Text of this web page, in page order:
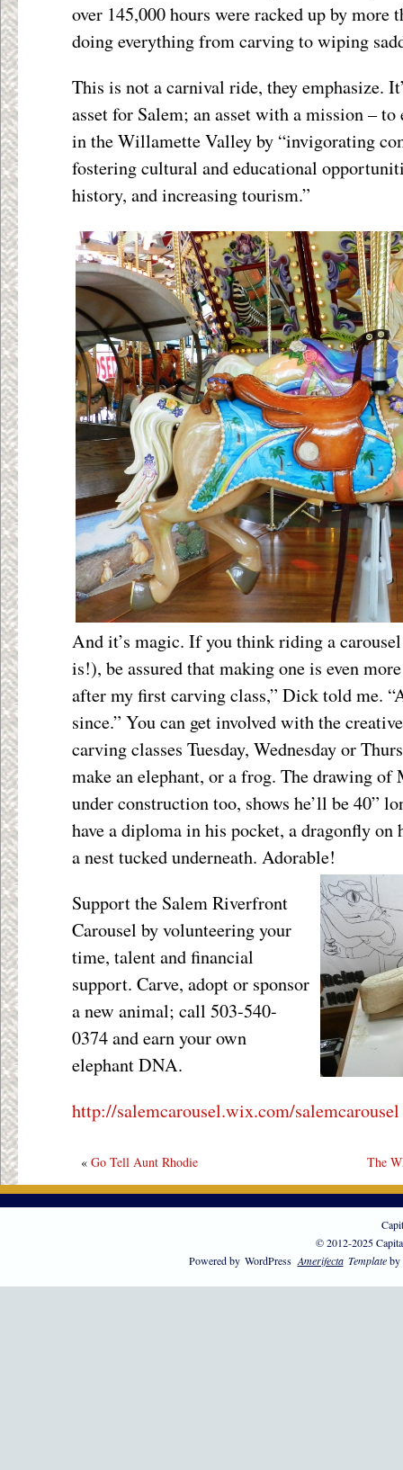
over 145,000 hours were racked up by more
doing everything from carving to wiping
This is not a carnival ride, they emphasize.
asset for Salem; an asset with a mission –
in the Willamette Valley by “invigorating
fostering cultural and educational
history, and increasing tourism.”
And it’s magic. If you think riding a
is!), be assured that making one is even
after my first carving class,” Dick told me.
since.” You can get involved with the
carving classes Tuesday, Wednesday or
make an elephant, or a frog. The drawing
under construction too, shows he’ll be 40”
have a diploma in his pocket, a dragonfly
a nest tucked underneath. Adorable!
Support the Salem Riverfront
Carousel by volunteering your
time, talent and financial
support. Carve, adopt or sponsor
a new animal; call 503-540-
0374 and earn your own
elephant DNA.
http://salemcarousel.wix.com/salemcarousel
« Go Tell Aunt Rhodie The
© 2012-2025
Powered by WordPress Amerifecta Templateby